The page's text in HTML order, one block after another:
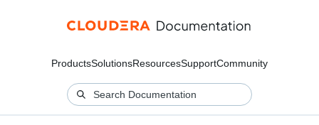
ProductsSolutionsResourcesSupportCommunity